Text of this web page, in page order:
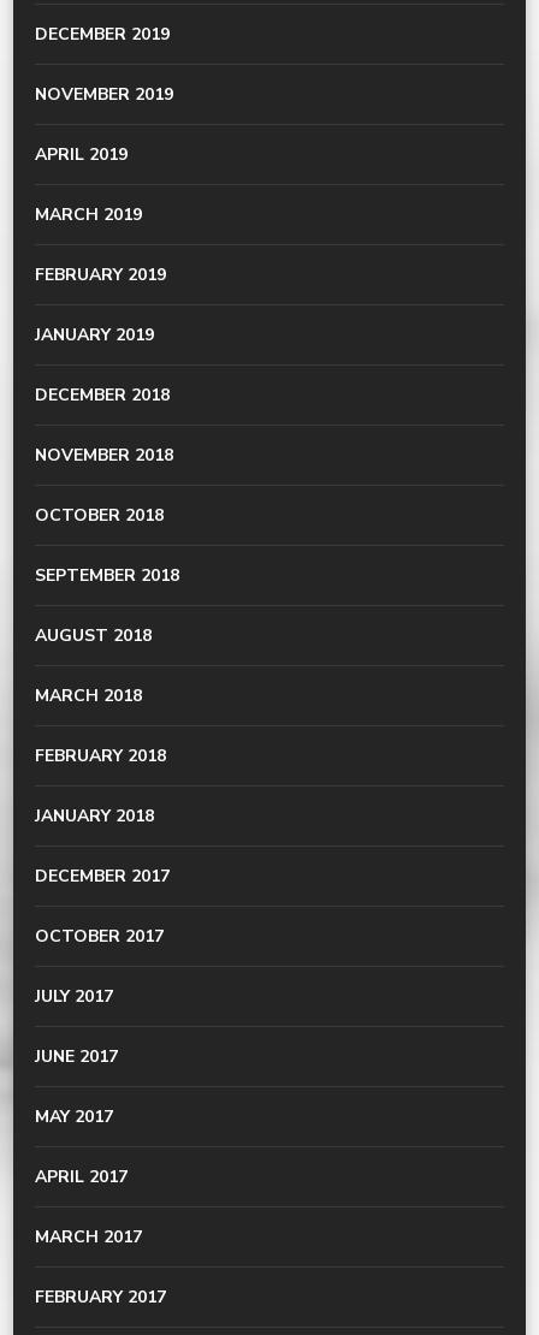
DECEMBER 2019
NOVEMBER 2019
APRIL 2019
MARCH 2019
FEBRUARY 2019
JANUARY 2019
DECEMBER 2018
NOVEMBER 2018
OCTOBER 2018
SEPTEMBER 2018
AUGUST 2018
MARCH 2018
FEBRUARY 2018
JANUARY 2018
DECEMBER 2017
OCTOBER 2017
JULY 2017
JUNE 2017
MAY 2017
APRIL 2017
MARCH 2017
FEBRUARY 2017